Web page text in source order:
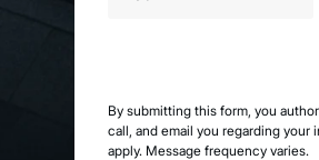
By submitting this form, you
call, and email you regarding your
apply. Message frequency varies.